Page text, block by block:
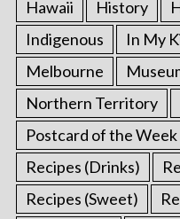
Hawaii
History
Indigenous
In My
Melbourne
Northern Territory
Postcard of the Week
Recipes (Drinks)
Recipes (Sweet)